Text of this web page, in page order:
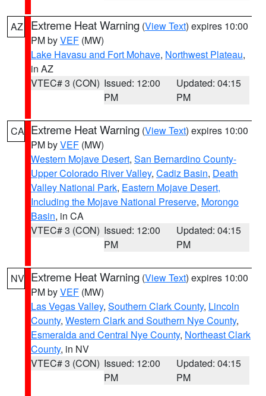
AZ Extreme Heat Warning (View Text) expires 10:00
PM byVEF (MW)
Lake Havasu and Fort Mohave, Northwest Plateau,
in AZ
VTEC# 3 (CON) Issued: 12:00
PM
Updated: 04:15
PM
CA Extreme Heat Warning (View Text) expires 10:00
PM byVEF (MW)
Western Mojave Desert, San Bernardino County-
Upper Colorado River Valley, Cadiz Basin, Death
Valley National Park, Eastern Mojave Desert,
Including the Mojave National Preserve, Morongo
Basin, in CA
VTEC# 3 (CON) Issued: 12:00
PM
Updated: 04:15
PM
NV Extreme Heat Warning (View Text) expires 10:00
PM byVEF (MW)
Las Vegas Valley, Southern Clark County, Lincoln
County, Western Clark and Southern Nye County,
Esmeralda and Central Nye County, Northeast Clark
County, in NV
VTEC# 3 (CON) Issued: 12:00
PM
Updated: 04:15
PM